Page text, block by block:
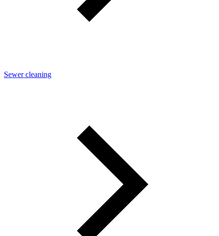
Sewer cleaning